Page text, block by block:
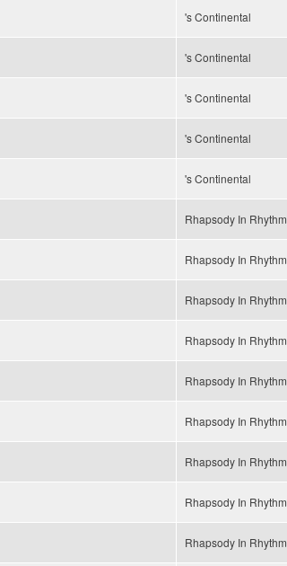
's Continental
's Continental
's Continental
's Continental
's Continental
Rhapsody In Rhythm
Rhapsody In Rhythm
Rhapsody In Rhythm
Rhapsody In Rhythm
Rhapsody In Rhythm
Rhapsody In Rhythm
Rhapsody In Rhythm
Rhapsody In Rhythm
Rhapsody In Rhythm